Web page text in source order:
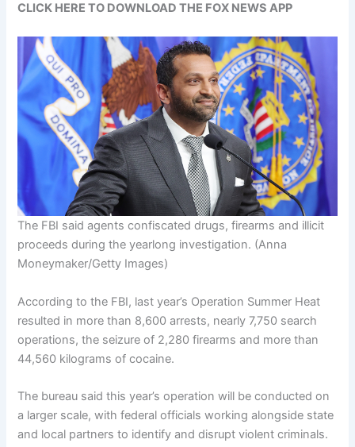
CLICK HERE TO DOWNLOAD THE FOX NEWS APP
The FBI said agents confiscated drugs, firearms and illicit
proceeds during the yearlong investigation. (Anna
Moneymaker/Getty Images)
According to the FBI, last year’s Operation Summer Heat
resulted in more than 8,600 arrests, nearly 7,750 search
operations, the seizure of 2,280 firearms and more than
44,560 kilograms of cocaine.
The bureau said this year’s operation will be conducted on
a larger scale, with federal officials working alongside state
and local partners to identify and disrupt violent criminals.